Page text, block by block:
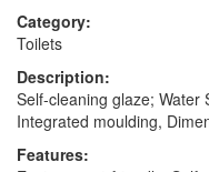
Category:
Toilets
Description:
Self-cleaning glaze; Water
Integrated moulding,
Features: